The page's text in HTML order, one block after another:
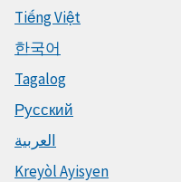
Tiếng Việt
한국어
Tagalog
Русский
العربية
Kreyòl Ayisyen